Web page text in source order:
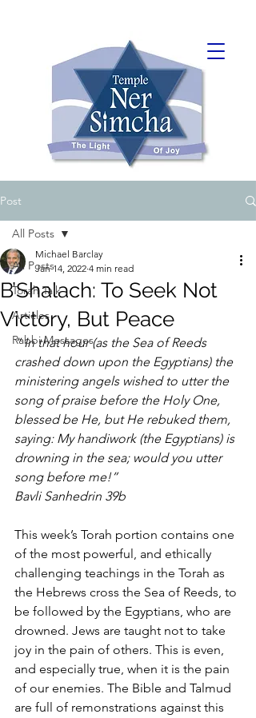
Post
All Posts
Torah Talk
Articles
Rabbi Messages
All Posts
B’Shalach: To Seek Not
Victory, But Peace
Michael Barclay
Jan 14, 2022 4 min read
“﻿ In that hour (as the Sea of Reeds
crashed down upon the Egyptians) the
ministering angels wished to utter the
song of praise before the Holy One,
blessed be He, but He rebuked them,
saying: My handiwork (the Egyptians) is
drowning in the sea; would you utter
song before me!”
Bavli Sanhedrin 39b
This week’s Torah portion contains one
of the most powerful, and ethically
challenging teachings in the Torah as
the Hebrews cross the Sea of Reeds, to
be followed by the Egyptians, who are
drowned. Jews are taught not to take
joy in the pain of others. This is even,
and especially true, when it is the pain
of our enemies. The Bible and Talmud
are full of remonstrations against this